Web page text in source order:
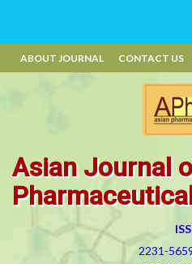
ABOUT JOURNAL CONTACT US
Asian Journal
2231-